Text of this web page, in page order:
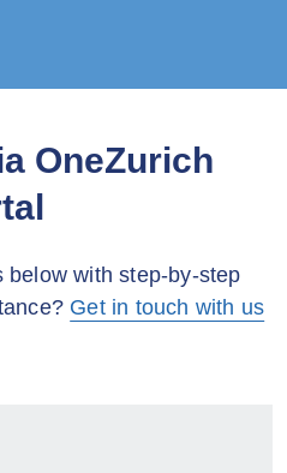
OneZurich
below with step-by-step
Get in touch with us